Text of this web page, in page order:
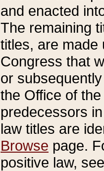
and enacted
The remaining
titles, are made
Congress that
or
the Office of
predecessors
law titles are
Browse page.
positive law,